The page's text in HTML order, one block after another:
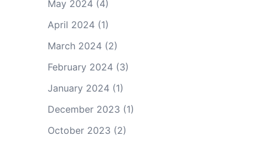
May 2024(4)
April 2024(1)
March 2024(2)
February 2024(3)
January 2024(1)
December 2023 (1)
October 2023 (2)